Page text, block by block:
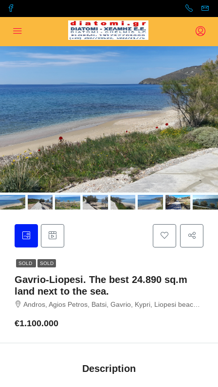
SOLD SOLD
Gavrio-Liopesi. The best 24.890 sq.m
land next to the sea.
Andros, Agios Petros, Batsi, Gavrio, Kypri, Liopesi beach, Gavrio, 84500 Andros island, Cyclades
€1.100.000
Description